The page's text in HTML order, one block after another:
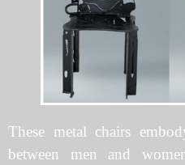
These metal chairs
between men and